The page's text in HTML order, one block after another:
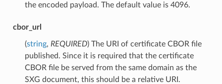
the encoded payload. The default value is 4096.
cbor_url
(string, REQUIRED) The URI of certificate CBOR file
published. Since it is required that the certificate
CBOR file be served from the same domain as the
SXG document, this should be a relative URI.